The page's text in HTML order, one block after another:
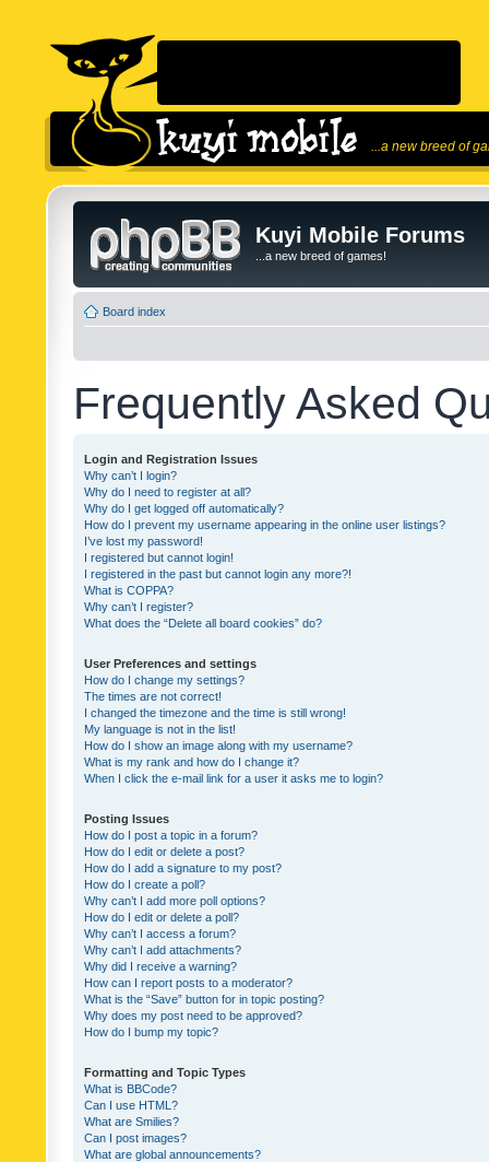
...a new breed of
Kuyi Mobile Forums
...a new breed of games!
Board index
Frequently Asked
Login and Registration Issues
Why can’t I login?
Why do I need to register at all?
Why do I get logged off automatically?
How do I prevent my username appearing in the online user listings?
I’ve lost my password!
I registered but cannot login!
I registered in the past but cannot login any more?!
What is COPPA?
Why can’t I register?
What does the “Delete all board cookies” do?
User Preferences and settings
How do I change my settings?
The times are not correct!
I changed the timezone and the time is still wrong!
My language is not in the list!
How do I show an image along with my username?
What is my rank and how do I change it?
When I click the e-mail link for a user it asks me to login?
Posting Issues
How do I post a topic in a forum?
How do I edit or delete a post?
How do I add a signature to my post?
How do I create a poll?
Why can’t I add more poll options?
How do I edit or delete a poll?
Why can’t I access a forum?
Why can’t I add attachments?
Why did I receive a warning?
How can I report posts to a moderator?
What is the “Save” button for in topic posting?
Why does my post need to be approved?
How do I bump my topic?
Formatting and Topic Types
What is BBCode?
Can I use HTML?
What are Smilies?
Can I post images?
What are global announcements?